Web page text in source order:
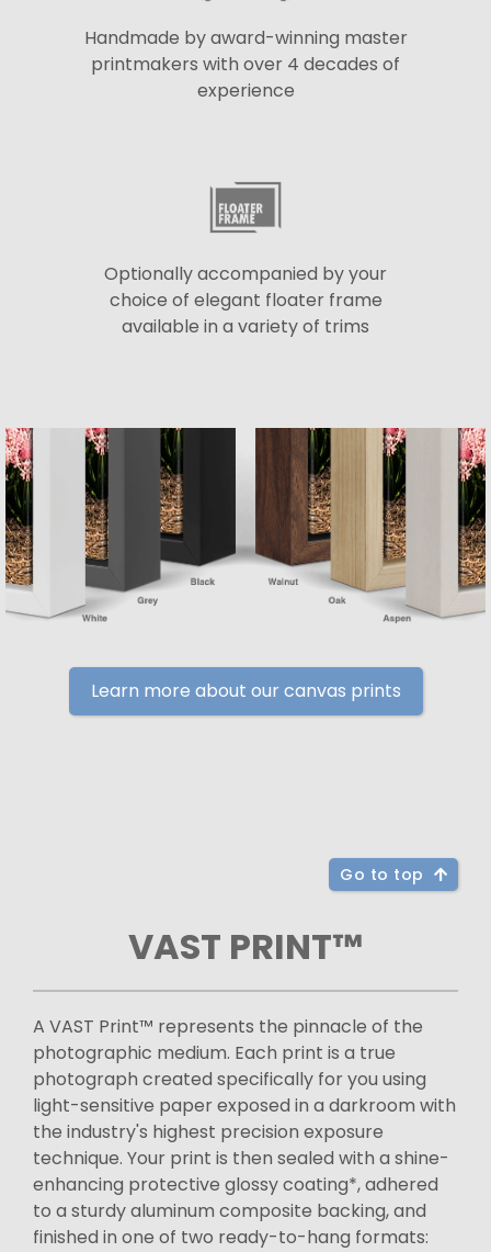
Handmade by award-winning master
printmakers with over 4 decades of
experience
Optionally accompanied by your
choice of elegant floater frame
available in a variety of trims
Learn more about our canvas prints
Go to top
VAST PRINT™
A VAST Print™ represents the pinnacle of the
photographic medium. Each print is a true
photograph created specifically for you using
light-sensitive paper exposed in a darkroom with
the industry's highest precision exposure
technique. Your print is then sealed with a shine-
enhancing protective glossy coating*, adhered
to a sturdy aluminum composite backing, and
finished in one of two ready-to-hang formats: